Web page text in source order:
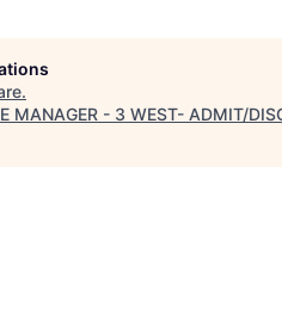
.
MANAGER - 3 WEST- ADMIT/